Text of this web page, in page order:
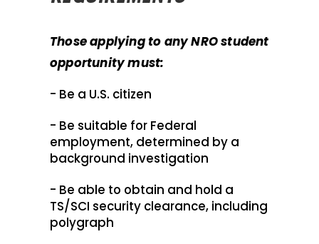
Those applying to any NRO student
opportunity must:
- Be a U.S. citizen
- Be suitable for Federal
employment, determined by a
background investigation
- Be able to obtain and hold a
TS/SCI security clearance, including
polygraph